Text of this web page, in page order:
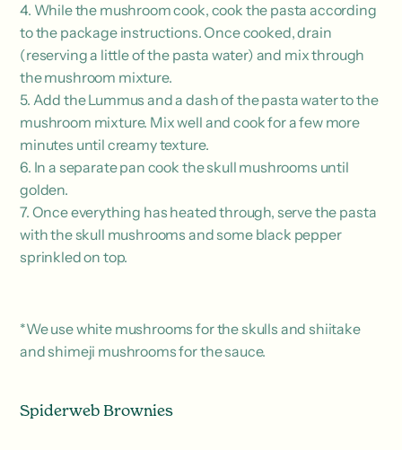
4. While the mushroom cook, cook the pasta according
to the package instructions. Once cooked, drain
(reserving a little of the pasta water) and mix through
the mushroom mixture.
5. Add the Lummus and a dash of the pasta water to the
mushroom mixture. Mix well and cook for a few more
minutes until creamy texture.
6. In a separate pan cook the skull mushrooms until
golden.
7. Once everything has heated through, serve the pasta
with the skull mushrooms and some black pepper
sprinkled on top.
*We use white mushrooms for the skulls and shiitake
and shimeji mushrooms for the sauce.
Spiderweb Brownies